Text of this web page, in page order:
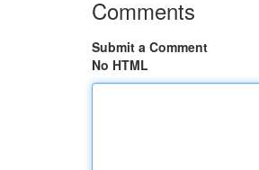
Comments
Submit a Comment
No HTML